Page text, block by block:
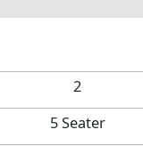
2
5 Seater